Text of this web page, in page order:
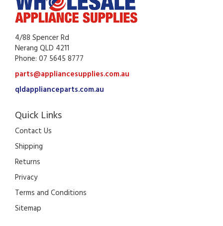
4/88 Spencer Rd
Nerang QLD 4211
Phone: 07 5645 8777
parts@appliancesupplies.com.au
qldapplianceparts.com.au
Quick Links
Contact Us
Shipping
Returns
Privacy
Terms and Conditions
Sitemap